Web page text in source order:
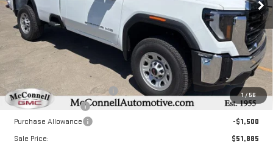
1/56
Less
MSRP:
$59,085
Price reduction below MSRP:
-$6,500
Documentation Fee
+$800
Purchase Allowance
-$1,500
Sale Price:
$51,885